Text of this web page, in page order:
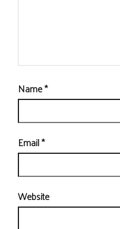
Name*
Email*
Website